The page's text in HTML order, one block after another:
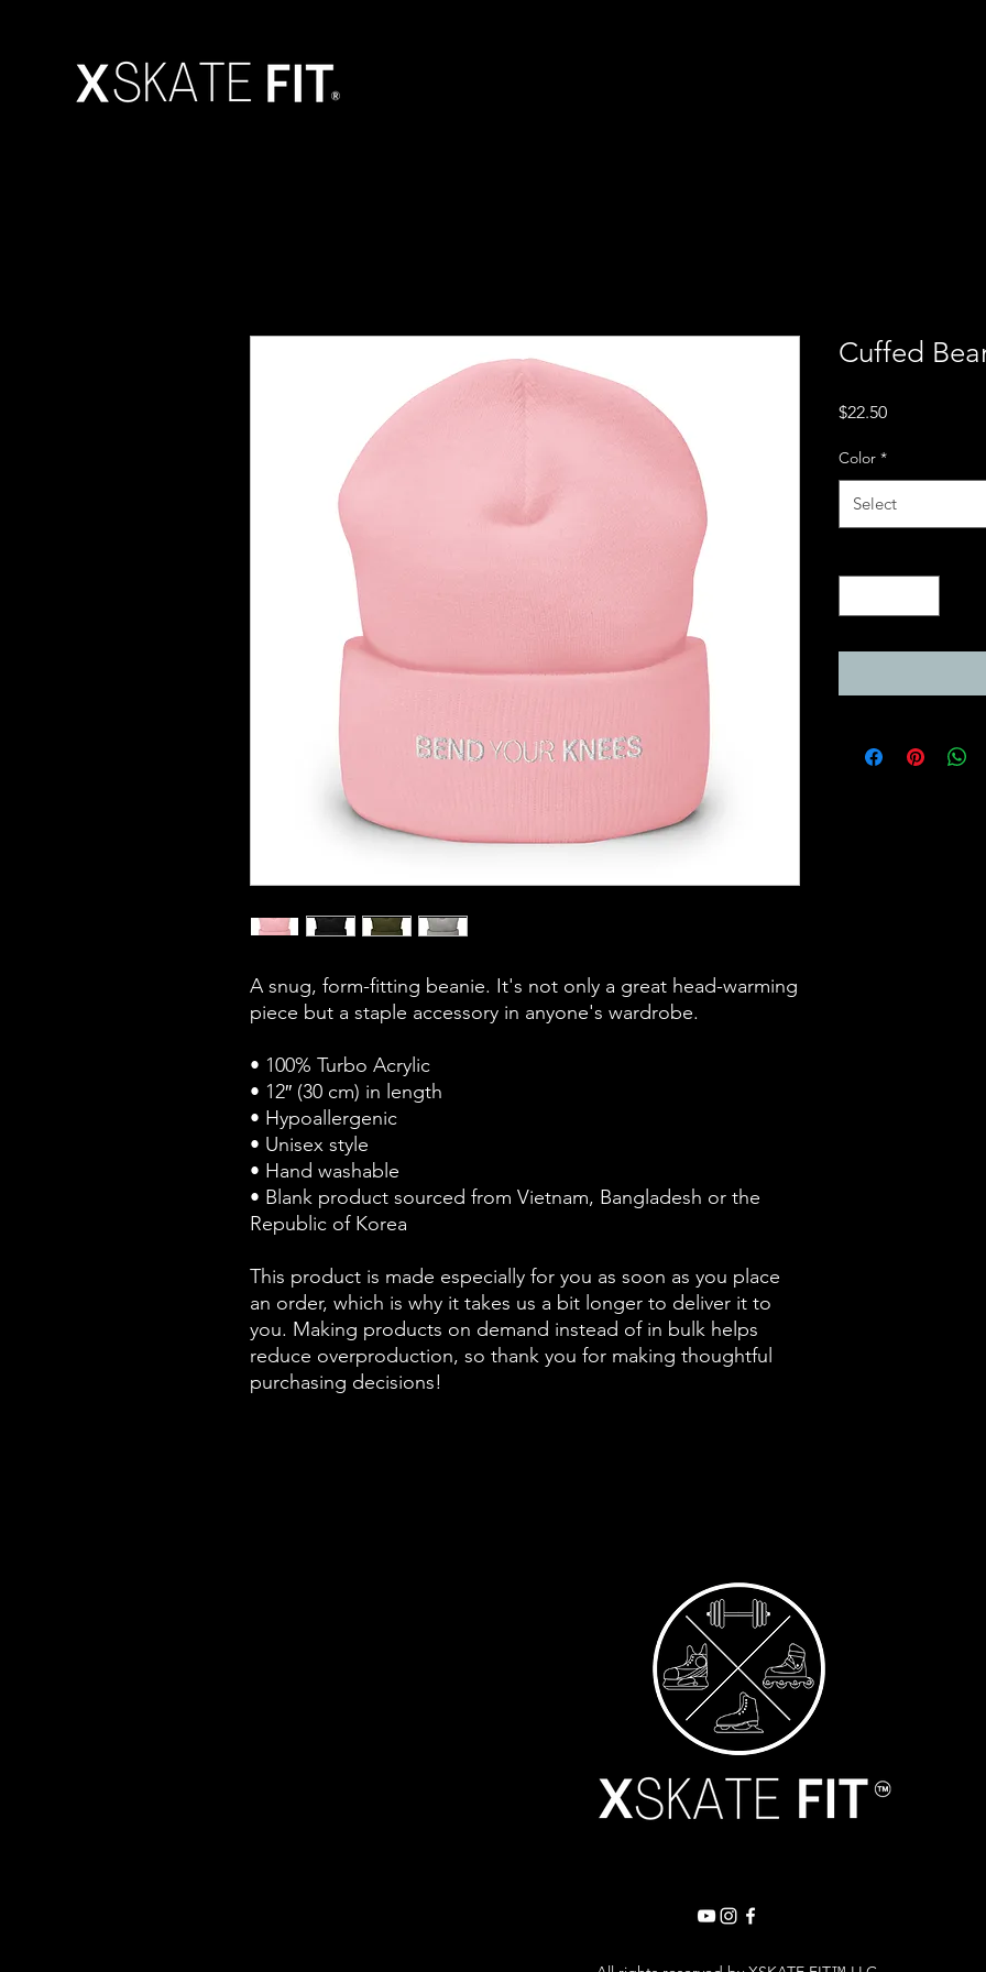
A snug, form-fitting beanie. It's not only a great head-warming
piece but a staple accessory in anyone's wardrobe.
• 100% Turbo Acrylic
• 12″ (30 cm) in length
• Hypoallergenic
• Unisex style
• Hand washable
• Blank product sourced from Vietnam, Bangladesh or the
Republic of Korea
This product is made especially for you as soon as you place
an order, which is why it takes us a bit longer to deliver it to
you. Making products on demand instead of in bulk helps
reduce overproduction, so thank you for making thoughtful
purchasing decisions!
Cuffed
$22.50Price
Color *
Select